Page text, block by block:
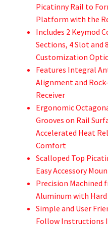
Picatinny Rail to
Platform with the
Includes 2 Keymod
Sections, 4 Slot and
Customization
Features Integral
Alignment and
Receiver
Ergonomic
Grooves on Rail
Accelerated Heat
Comfort
Scalloped Top
Easy Accessory
Precision Machined
Aluminum with
Simple and User
Follow Instructions